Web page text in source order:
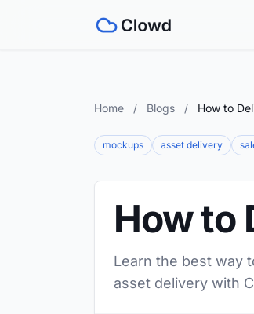
Home / Blogs / How to
mockups asset delivery
How to
Learn the best way
asset delivery with